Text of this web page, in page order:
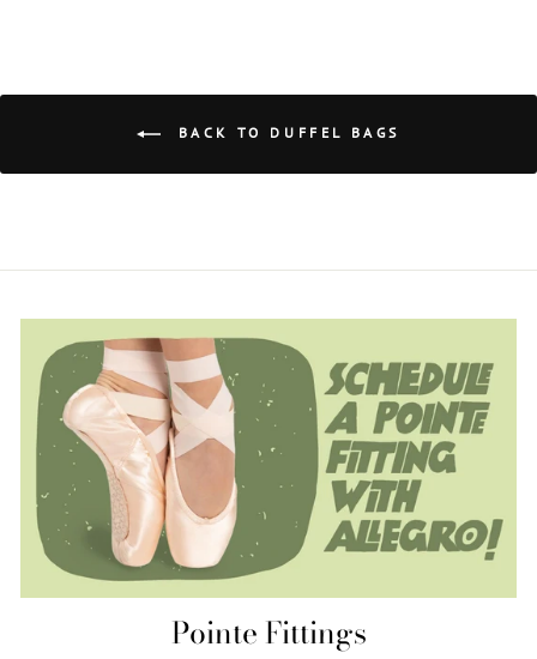
BACK TO DUFFEL BAGS
Pointe Fittings